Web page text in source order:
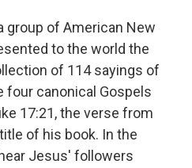
group of American New
to the world the
of 114 sayings of
four canonical Gospels
17:21, the verse from
of his book. In the
Jesus' followers